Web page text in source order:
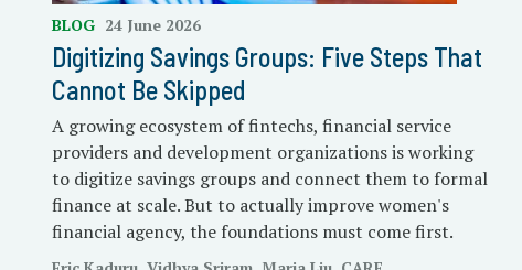
BLOG 24 June 2026
Digitizing Savings Groups: Five Steps That
Cannot Be Skipped
A growing ecosystem of fintechs, financial service
providers and development organizations is working
to digitize savings groups and connect them to formal
finance at scale. But to actually improve women's
financial agency, the foundations must come first.